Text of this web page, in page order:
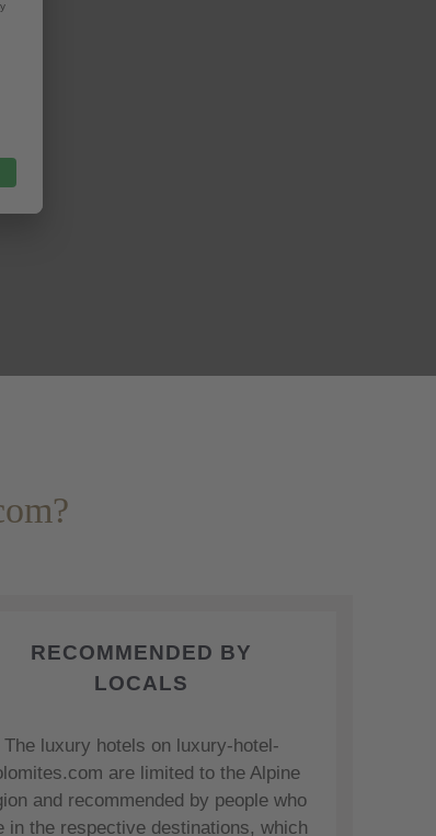
RECOMMENDED BY
LOCALS
The luxury hotels on luxury-hotel-
are limited to the Alpine
and recommended by people who
in the respective destinations, which